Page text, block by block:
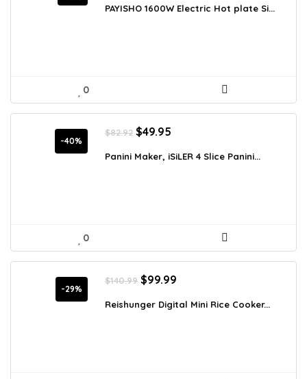
was:
is:
PAYISHO 1600W Electric Hot plate Si...
0
-40%
$82.92 Original
was:
$49.95
is:
Panini Maker, iSiLER 4 Slice Panini...
0
-29%
$140.99 Original
was:
$99.99
is:
Reishunger Digital Mini Rice Cooker...